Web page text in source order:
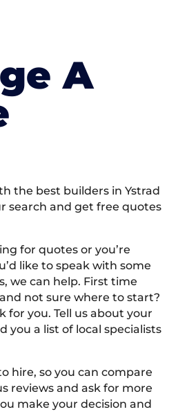
A
the best builders in Ystrad
search and get free quotes
for quotes or you’re
like to speak with some
we can help. First time
not sure where to start?
for you. Tell us about your
you a list of local specialists
hire, so you can compare
reviews and ask for more
make your decision and